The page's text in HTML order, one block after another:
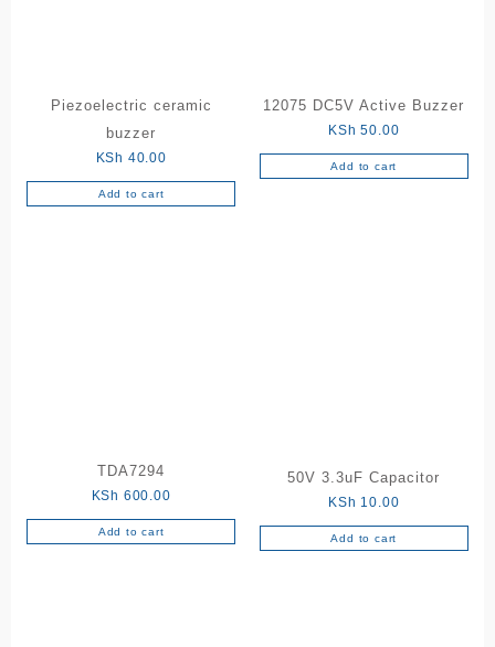
Piezoelectric ceramic
buzzer
KSh 40.00
Add to cart
12075 DC5V Active Buzzer
KSh 50.00
Add to cart
TDA7294
KSh 600.00
Add to cart
50V 3.3uF Capacitor
KSh 10.00
Add to cart